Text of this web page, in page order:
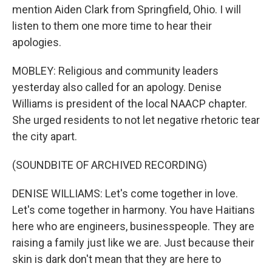
mention Aiden Clark from Springfield, Ohio. I will
listen to them one more time to hear their
apologies.
MOBLEY: Religious and community leaders
yesterday also called for an apology. Denise
Williams is president of the local NAACP chapter.
She urged residents to not let negative rhetoric tear
the city apart.
(SOUNDBITE OF ARCHIVED RECORDING)
DENISE WILLIAMS: Let's come together in love.
Let's come together in harmony. You have Haitians
here who are engineers, businesspeople. They are
raising a family just like we are. Just because their
skin is dark don't mean that they are here to